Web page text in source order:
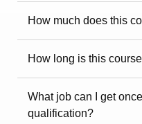
How much does this
How long is this
What job can I get
qualification?